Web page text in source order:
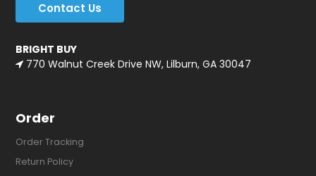
Contact Us
BRIGHT BUY
770 Walnut Creek Drive NW, Lilburn, GA 30047
Order
Order Tracking
Return Policy